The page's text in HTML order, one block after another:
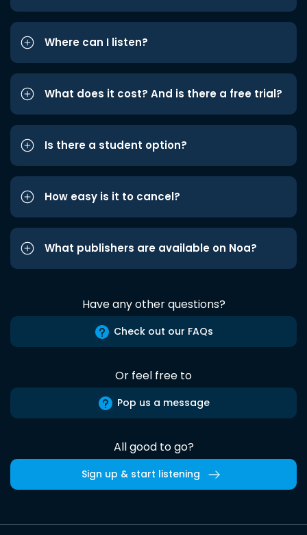
Where can I listen?
What does it cost? And is there a free trial?
Is there a student option?
How easy is it to cancel?
What publishers are available on Noa?
Have any other questions?
Check out our FAQs
Or feel free to
Pop us a message
All good to go?
Sign up & start listening